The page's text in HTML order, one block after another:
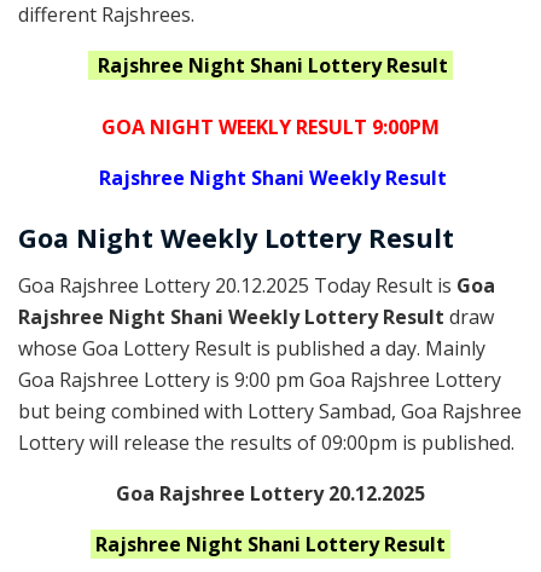
different Rajshrees.
Rajshree Night Shani Lottery Result
GOA NIGHT WEEKLY RESULT 9:00PM
Rajshree Night Shani Weekly Result
Goa Night Weekly Lottery Result
Goa Rajshree Lottery 20.12.2025 Today Result is Goa
Rajshree Night Shani Weekly Lottery Result draw
whose Goa Lottery Result is published a day. Mainly
Goa Rajshree Lottery is 9:00 pm Goa Rajshree Lottery
but being combined with Lottery Sambad, Goa Rajshree
Lottery will release the results of 09:00pm is published.
Goa Rajshree Lottery 20.12.2025
Rajshree Night Shani Lottery Result